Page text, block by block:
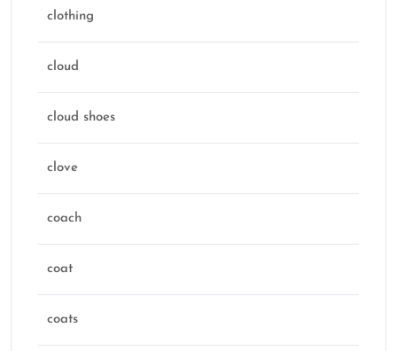
clothing
cloud
cloud shoes
clove
coach
coat
coats